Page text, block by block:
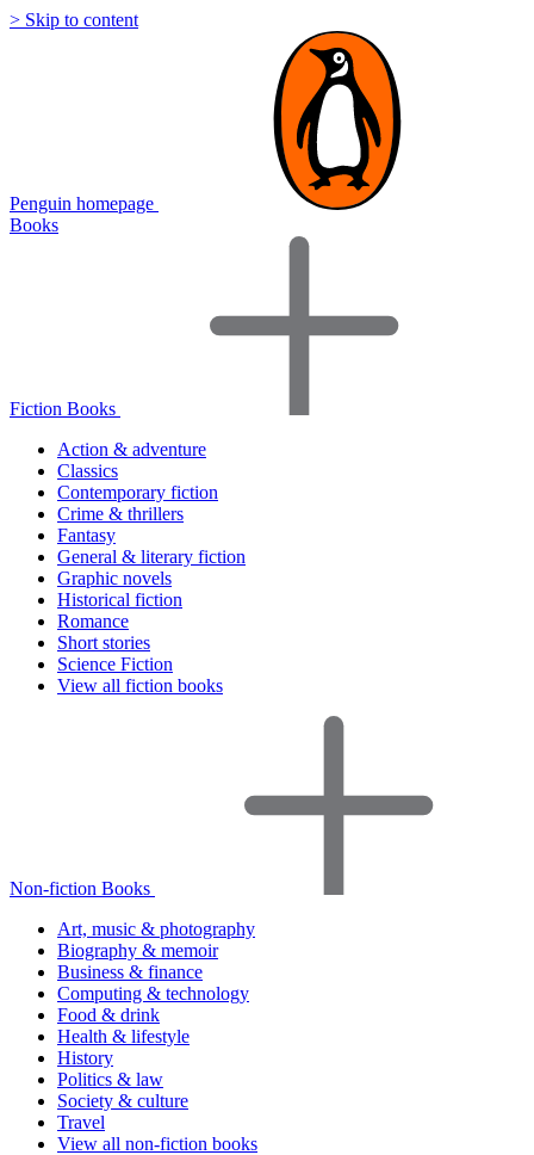
> Skip to content
Penguin homepage
Books
Fiction Books
Action & adventure
Classics
Contemporary fiction
Crime & thrillers
Fantasy
General & literary fiction
Graphic novels
Historical fiction
Romance
Short stories
Science Fiction
View all fiction books
Non-fiction Books
Art, music & photography
Biography & memoir
Business & finance
Computing & technology
Food & drink
Health & lifestyle
History
Politics & law
Society & culture
Travel
View all non-fiction books